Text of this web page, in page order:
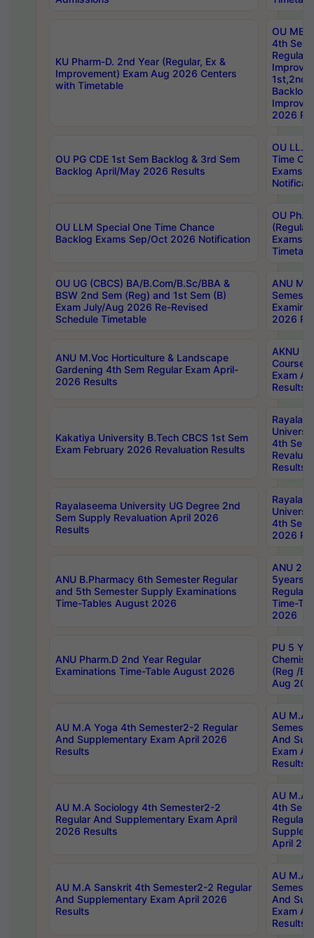
KU Pharm-D. 2nd Year (Regular, Ex &
Improvement) Exam Aug 2026 Centers
with Timetable
OU
4th Sem
Backlog
2026
OU PG CDE 1st Sem Backlog & 3rd Sem
Backlog April/May 2026 Results
OU LL.B
Time
Exams
OU LLM Special One Time Chance
Backlog Exams Sep/Oct 2026 Notification
OU
Exams
OU UG (CBCS) BA/B.Com/B.Sc/BBA &
BSW 2nd Sem (Reg) and 1st Sem (B)
Exam July/Aug 2026 Re-Revised
Schedule Timetable
ANU
2026
ANU M.Voc Horticulture & Landscape
Gardening 4th Sem Regular Exam April-
2026 Results
AKNU
Courses
Exam
Results
Kakatiya University B.Tech CBCS 1st Sem
Exam February 2026 Revaluation Results
4th Sem
Results
Rayalaseema University UG Degree 2nd
Sem Supply Revaluation April 2026
Results
4th Sem
2026
ANU B.Pharmacy 6th Semester Regular
and 5th Semester Supply Examinations
Time-Tables August 2026
ANU
5years
Regular
Time-
2026
ANU Pharm.D 2nd Year Regular
Examinations Time-Table August 2026
PU 5
(Reg /
Aug
AU M.A Yoga 4th Semester2-2 Regular
And Supplementary Exam April 2026
Results
AU M.A
And
Exam
Results
AU M.A Sociology 4th Semester2-2
Regular And Supplementary Exam April
2026 Results
AU M.A
4th
Regular
April
AU M.A Sanskrit 4th Semester2-2 Regular
And Supplementary Exam April 2026
Results
AU M.A
And
Exam
Results